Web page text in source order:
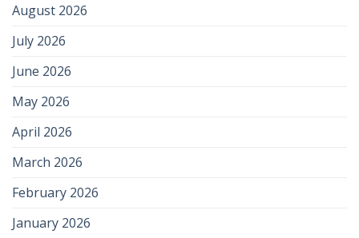
August 2026
July 2026
June 2026
May 2026
April 2026
March 2026
February 2026
January 2026